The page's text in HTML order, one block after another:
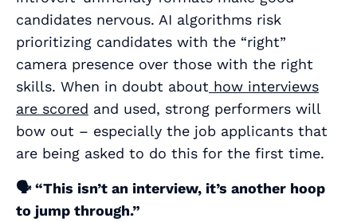
candidates nervous. AI algorithms risk
prioritizing candidates with the “right”
camera presence over those with the right
skills. When in doubt about how interviews
are scored and used, strong performers will
bow out – especially the job applicants that
are being asked to do this for the first time.
🗣️“This isn’t an interview, it’s another hoop
to jump through.”